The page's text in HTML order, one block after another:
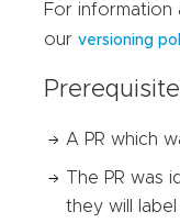
For
ourversioning
A PR which
The PR
they will